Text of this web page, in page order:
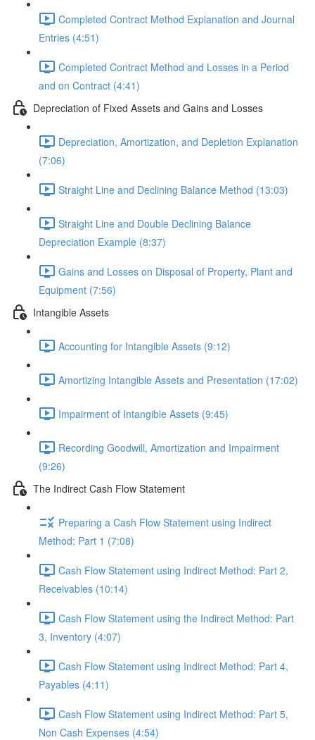
Completed Contract Method Explanation and Journal
Entries (4:51)
Completed Contract Method and Losses in a Period
and on Contract (4:41)
Depreciation of Fixed Assets and Gains and Losses
Depreciation, Amortization, and Depletion Explanation
(7:06)
Straight Line and Declining Balance Method (13:03)
Straight Line and Double Declining Balance
Depreciation Example (8:37)
Gains and Losses on Disposal of Property, Plant and
Equipment (7:56)
Intangible Assets
Accounting for Intangible Assets (9:12)
Amortizing Intangible Assets and Presentation (17:02)
Impairment of Intangible Assets (9:45)
Recording Goodwill, Amortization and Impairment
(9:26)
The Indirect Cash Flow Statement
Preparing a Cash Flow Statement using Indirect
Method: Part 1 (7:08)
Cash Flow Statement using Indirect Method: Part 2,
Receivables (10:14)
Cash Flow Statement using the Indirect Method: Part
3, Inventory (4:07)
Cash Flow Statement using Indirect Method: Part 4,
Payables (4:11)
Cash Flow Statement using Indirect Method: Part 5,
Non Cash Expenses (4:54)